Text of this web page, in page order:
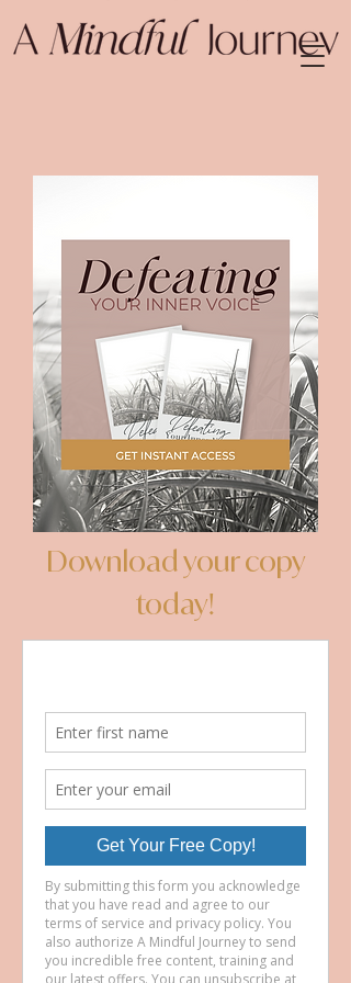
Download your copy
today!